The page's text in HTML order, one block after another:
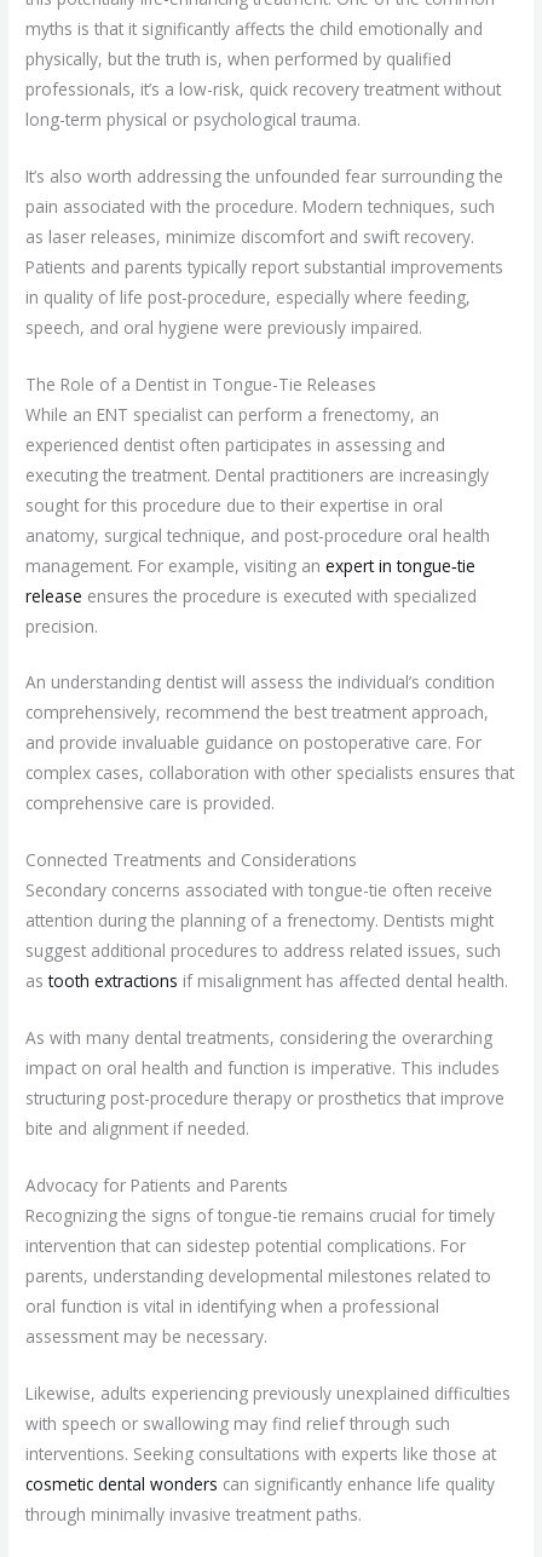
myths is that it significantly affects the child emotionally and
physically, but the truth is, when performed by qualified
professionals, it’s a low-risk, quick recovery treatment without
long-term physical or psychological trauma.
It’s also worth addressing the unfounded fear surrounding the
pain associated with the procedure. Modern techniques, such
as laser releases, minimize discomfort and swift recovery.
Patients and parents typically report substantial improvements
in quality of life post-procedure, especially where feeding,
speech, and oral hygiene were previously impaired.
The Role of a Dentist in Tongue-Tie Releases
While an ENT specialist can perform a frenectomy, an
experienced dentist often participates in assessing and
executing the treatment. Dental practitioners are increasingly
sought for this procedure due to their expertise in oral
anatomy, surgical technique, and post-procedure oral health
management. For example, visiting anexpert in tongue‑tie
release ensures the procedure is executed with specialized
precision.
An understanding dentist will assess the individual’s condition
comprehensively, recommend the best treatment approach,
and provide invaluable guidance on postoperative care. For
complex cases, collaboration with other specialists ensures that
comprehensive care is provided.
Connected Treatments and Considerations
Secondary concerns associated with tongue-tie often receive
attention during the planning of a frenectomy. Dentists might
suggest additional procedures to address related issues, such
astooth extractions if misalignment has affected dental health.
As with many dental treatments, considering the overarching
impact on oral health and function is imperative. This includes
structuring post-procedure therapy or prosthetics that improve
bite and alignment if needed.
Advocacy for Patients and Parents
Recognizing the signs of tongue-tie remains crucial for timely
intervention that can sidestep potential complications. For
parents, understanding developmental milestones related to
oral function is vital in identifying when a professional
assessment may be necessary.
Likewise, adults experiencing previously unexplained difficulties
with speech or swallowing may find relief through such
interventions. Seeking consultations with experts like those at
cosmetic dental wonders can significantly enhance life quality
through minimally invasive treatment paths.